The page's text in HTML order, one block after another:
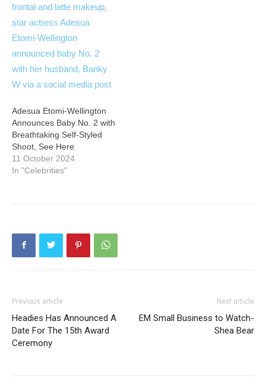
Adesua Etomi-Wellington
Announces Baby No. 2 with
Breathtaking Self-Styled
Shoot, See Here
11 October 2024
In "Celebrities"
Previous article
Headies Has Announced A
Date For The 15th Award
Ceremony
Next article
EM Small Business to Watch-
Shea Bear